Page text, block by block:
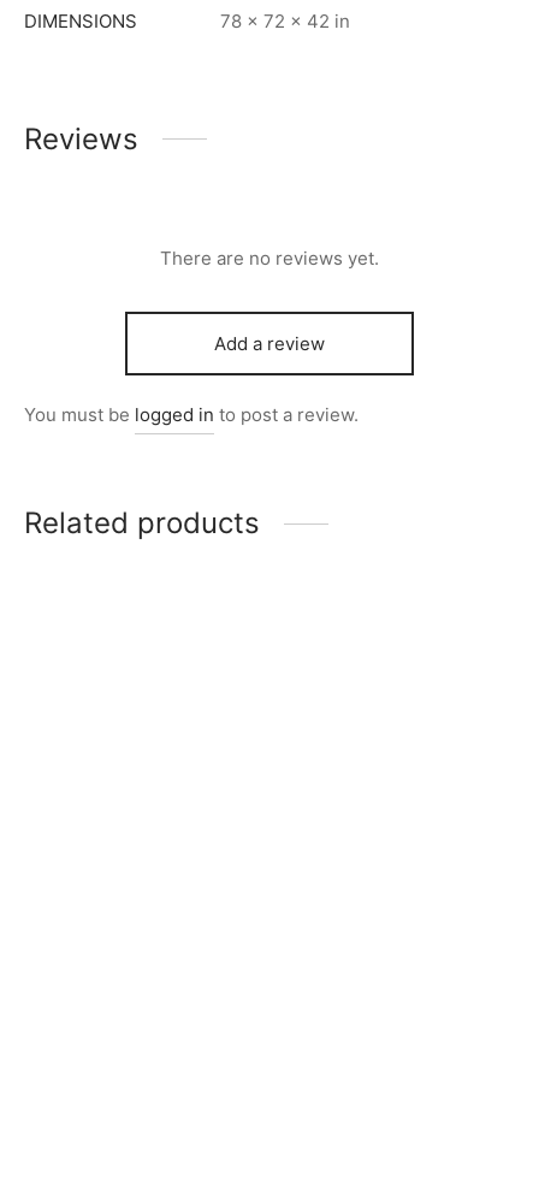
DIMENSIONS 78 × 72 × 42 in
Reviews
There are no reviews yet.
Add a review
You must be logged in to post a review.
Related products